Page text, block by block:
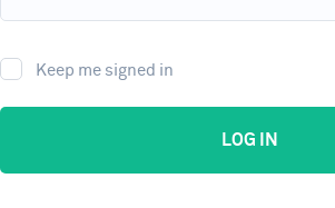
Keep me signed in
LOG IN